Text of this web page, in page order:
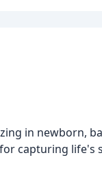
in newborn,
capturing life's